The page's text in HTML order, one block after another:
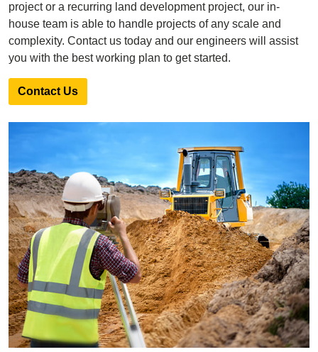
project or a recurring land development project, our in-
house team is able to handle projects of any scale and
complexity. Contact us today and our engineers will assist
you with the best working plan to get started.
Contact Us